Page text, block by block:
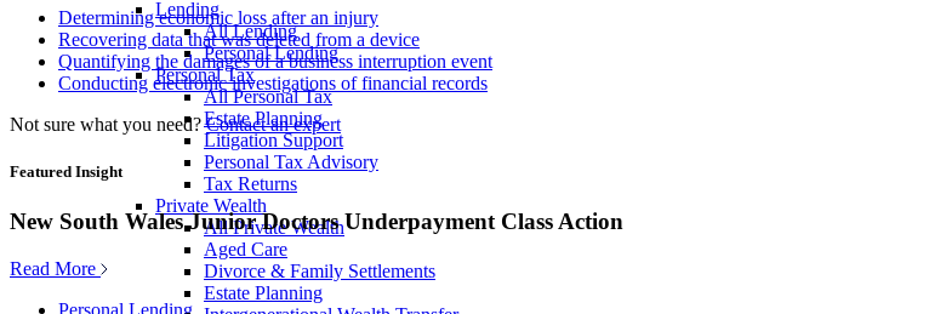
Lending
All Lending
Personal Lending
Personal Tax
All Personal Tax
Estate Planning
Litigation Support
Personal Tax Advisory
Tax Returns
Private Wealth
All Private Wealth
Aged Care
Divorce & Family Settlements
Estate Planning
Determining economic loss after an injury
Recovering data that was deleted from a device
Quantifying the damages of a business interruption event
Conducting electronic investigations of financial records
Not sure what you need? Contact an expert
Featured Insight
New South Wales Junior Doctors Underpayment Class Action
Read More